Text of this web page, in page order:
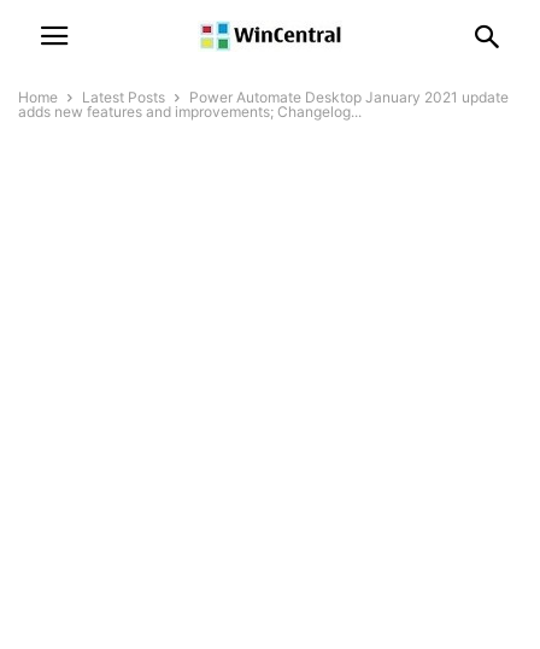
Home Latest Posts
Power Automate Desktop January 2021 update
adds new features and improvements; Changelog...